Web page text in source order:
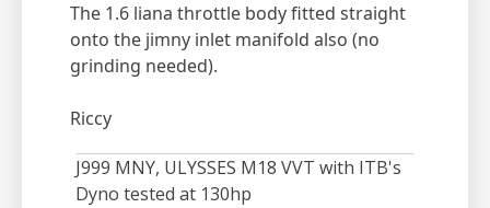
The 1.6 liana throttle body fitted straight
onto the jimny inlet manifold also (no
grinding needed).
Riccy
J999 MNY, ULYSSES M18 VVT with ITB's
Dyno tested at 130hp